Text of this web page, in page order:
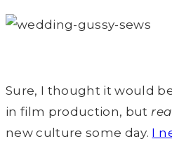
Sure, I thought it would
in film production, but
new culture some day. I